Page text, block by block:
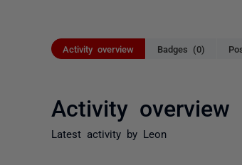
Activity overview Badges (0)
Activity overview
Latest activity by Leon